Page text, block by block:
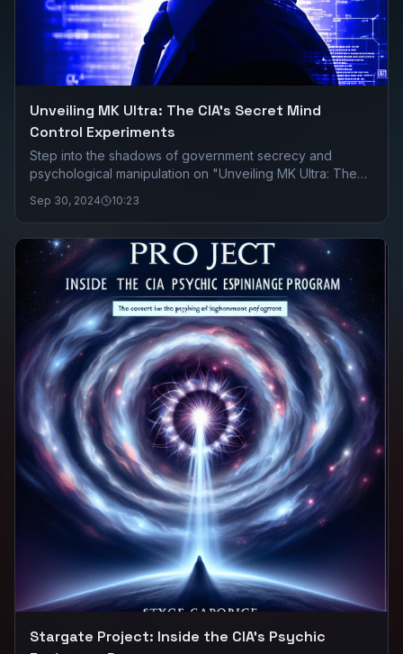
Unveiling MK Ultra: The CIA's Secret Mind
Control Experiments
Step into the shadows of government secrecy and
psychological manipulation on "Unveiling MK Ultra: The
delve deep into the chilling true story of MK Ultra, a
covert program run by the CIA in the 1950s and 60s that
aimed to control human behavior through mind-altering
experiments. Through expert interviews, archival
footage, and firsthand accounts, we uncover the
shocking truths behind this dark chapter in history and
explore its lasting impact on society. Tune in to unravel
the mysteries of MK Ultra and unlock the secrets that
have long been shrouded in darkness.
Sep 30, 2024 10:23
Stargate Project: Inside the CIA's Psychic